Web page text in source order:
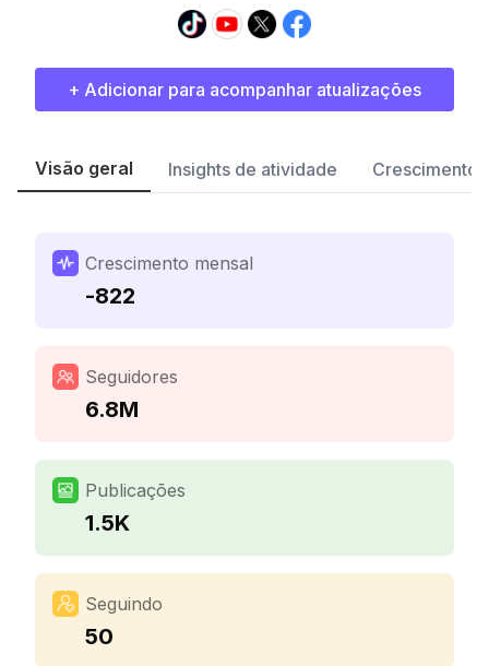
+ Adicionar para acompanhar atualizações
Visão geral Insights de atividade Crescimento
Crescimento mensal
-822
Seguidores
6.8M
Publicações
1.5K
Seguindo
50